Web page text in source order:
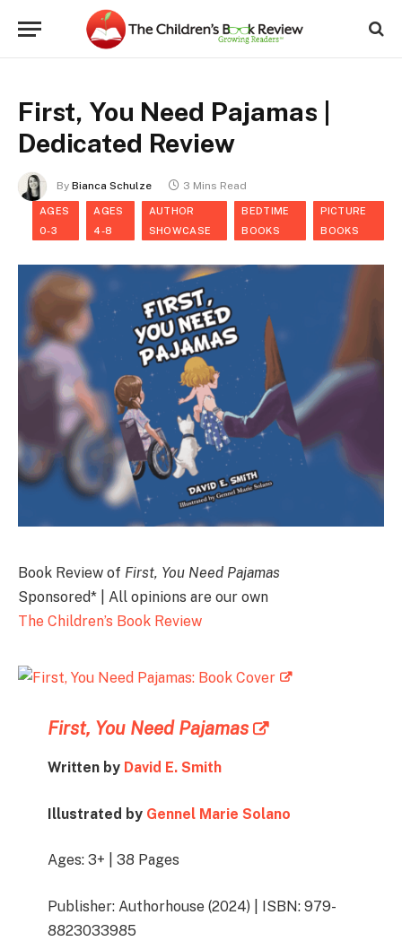
First, You Need Pajamas |
Dedicated Review
By Bianca Schulze 3 Mins Read
AGES
0-3
AGES
4-8
AUTHOR
SHOWCASE
BEDTIME
BOOKS
PICTURE
BOOKS
Book Review of First, You Need Pajamas
Sponsored* | All opinions are our own
The Children’s Book Review
First, You Need Pajamas
Written by David E. Smith
Illustrated by Gennel Marie Solano
Ages: 3+ | 38 Pages
Publisher: Authorhouse (2024) | ISBN: 979-
8823033985